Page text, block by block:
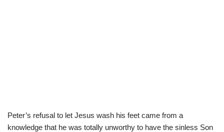
Peter’s refusal to let Jesus wash his feet came from a
knowledge that he was totally unworthy to have the sinless Son